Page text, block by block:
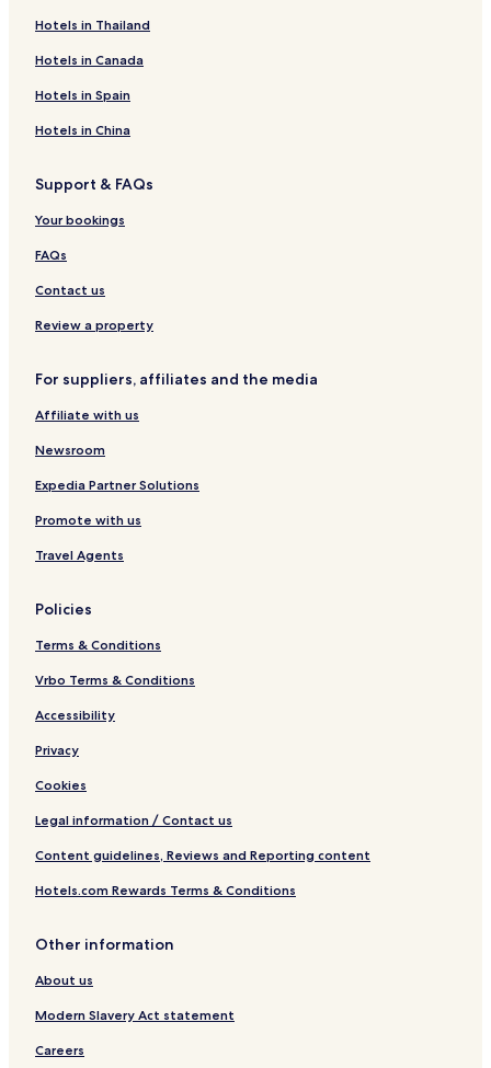
Hotels in Thailand
Hotels in Canada
Hotels in Spain
Hotels in China
Support & FAQs
Your bookings
FAQs
Contact us
Review a property
For suppliers, affiliates and the media
Affiliate with us
Newsroom
Expedia Partner Solutions
Promote with us
Travel Agents
Policies
Terms & Conditions
Vrbo Terms & Conditions
Accessibility
Privacy
Cookies
Legal information / Contact us
Content guidelines, Reviews and Reporting content
Hotels.com Rewards Terms & Conditions
Other information
About us
Modern Slavery Act statement
Careers